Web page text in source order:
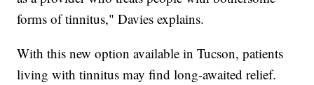
forms of tinnitus," Davies explains.
With this new option available in Tucson, patients
living with tinnitus may find long-awaited relief.